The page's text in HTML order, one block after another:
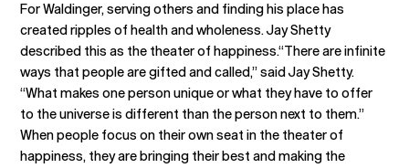
For Waldinger, serving others and finding his place has
created ripples of health and wholeness. Jay Shetty
described this as the theater of happiness.“There are infinite
ways that people are gifted and called,” said Jay Shetty.
“What makes one person unique or what they have to offer
to the universe is different than the person next to them.”
When people focus on their own seat in the theater of
happiness, they are bringing their best and making the